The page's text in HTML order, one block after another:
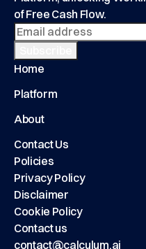
of Free Cash Flow.
Home
Platform
About
Contact Us
Policies
Privacy Policy
Disclaimer
Cookie Policy
Contact us
contact@calculum.ai